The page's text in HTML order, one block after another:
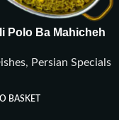
Polo Ba Mahicheh
, Persian Specials
BASKET